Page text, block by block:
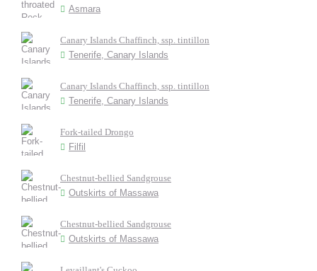
Asmara
Canary Islands Chaffinch, ssp. tintillon
Tenerife, Canary Islands
Canary Islands Chaffinch, ssp. tintillon
Tenerife, Canary Islands
Fork-tailed Drongo
Filfil
Chestnut-bellied Sandgrouse
Outskirts of Massawa
Chestnut-bellied Sandgrouse
Outskirts of Massawa